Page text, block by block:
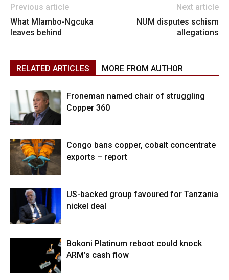
Previous article
What Mlambo-Ngcuka
leaves behind
Next article
NUM disputes schism
allegations
RELATED ARTICLES MORE FROM AUTHOR
Froneman named chair of struggling
Copper 360
Congo bans copper, cobalt concentrate
exports – report
US-backed group favoured for Tanzania
nickel deal
Bokoni Platinum reboot could knock
ARM’s cash flow